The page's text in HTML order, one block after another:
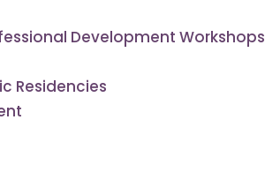
Development Workshops
Residencies